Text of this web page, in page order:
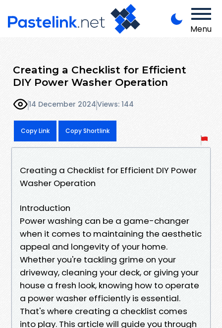
Menu
Creating a Checklist for Efficient
DIY Power Washer Operation
14 December 2024Views: 144
Copy Link Copy Shortlink
Creating a Checklist for Efficient DIY Power
Washer Operation
Introduction
Power washing can be a game-changer
when it comes to maintaining the aesthetic
appeal and longevity of your home.
Whether you're tackling grime on your
driveway, cleaning your deck, or giving your
house a fresh look, knowing how to operate
a power washer efficiently is essential.
That's where creating a checklist comes
into play. This article will guide you through